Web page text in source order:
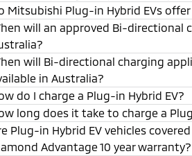
Mitsubishi Plug-in Hybrid EVs
will an approved Bi-directional
will Bi-directional charging
in Australia?
do I charge a Plug-in Hybrid EV?
long does it take to charge a
Plug-in Hybrid EV vehicles
Advantage 10 year warranty?